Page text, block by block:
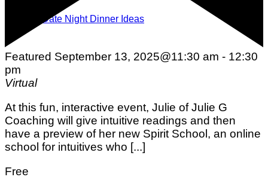
15 Date Night Dinner Ideas
Featured September 13, 2025@11:30 am - 12:30
pm
Virtual
At this fun, interactive event, Julie of Julie G
Coaching will give intuitive readings and then
have a preview of her new Spirit School, an online
school for intuitives who [...]
Free